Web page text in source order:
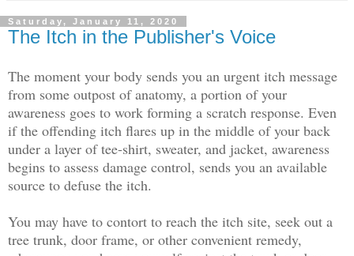
Saturday, January 11, 2020
The Itch in the Publisher's Voice
The moment your body sends you an urgent itch message
from some outpost of anatomy, a portion of your
awareness goes to work forming a scratch response. Even
if the offending itch flares up in the middle of your back
under a layer of tee-shirt, sweater, and jacket, awareness
begins to assess damage control, sends you an available
source to defuse the itch.
You may have to contort to reach the itch site, seek out a
tree trunk, door frame, or other convenient remedy,